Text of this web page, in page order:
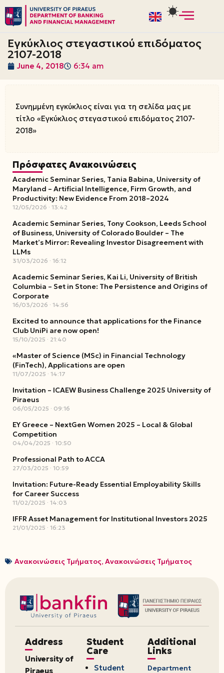
Skip
to
content
Εγκύκλιος στεγαστικού επιδόματος
2107-2018
June 4, 2018 6:34 am
Συνημμένη εγκύκλιος είναι για τη σελίδα μας με
τίτλο «Εγκύκλιος στεγαστικού επιδόματος 2107-
2018»
Πρόσφατες Ανακοινώσεις
Academic Seminar Series, Tania Babina, University of
Maryland – Artificial Intelligence, Firm Growth, and
Productivity: New Evidence From 2018–2024
12/05/2026 13:42
Academic Seminar Series, Tony Cookson, Leeds School
of Business, University of Colorado Boulder – The
Market’s Mirror: Revealing Investor Disagreement with
LLMs
31/03/2026 16:12
Academic Seminar Series, Kai Li, University of British
Columbia – Set in Stone: The Persistence and Origins of
Corporate
16/03/2026 14:56
Excited to announce that applications for the Finance
Club UniPi are now open!
15/10/2025 21:40
«Master of Science (MSc) in Financial Technology
(FinTech), Applications are open
11/07/2025 14:17
Invitation – ICAEW Business Challenge 2025 University of
Piraeus
06/05/2025 09:16
EY Greece – NextGen Women 2025 – Local & Global
Competition
04/04/2025 10:50
Professional Path to ACCA
27/03/2025 10:59
Invitation: Future-Ready Essential Employability Skills
for Career Success
11/02/2025 14:03
IFFR Asset Management for Institutional Investors 2025
21/01/2025 16:23
Ανακοινώσεις Τμήματος, Ανακοινώσεις Τμήματος
Address
University of
Piraeus
Student
Care
Student
Additional
Links
Department